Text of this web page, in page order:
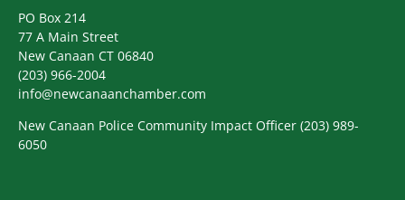
PO Box 214
77 A Main Street
New Canaan CT 06840
(203) 966-2004
info@newcanaanchamber.com
New Canaan Police Community Impact Officer (203) 989-
6050